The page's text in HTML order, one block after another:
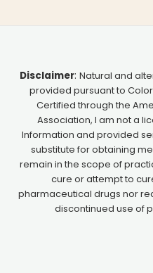
Disclaimer: Natural and
provided pursuant to
Certified through the
Association, I am not a
Information and provided
substitute for obtaining
remain in the scope of
cure or attempt to
pharmaceutical drugs nor
discontinued use of